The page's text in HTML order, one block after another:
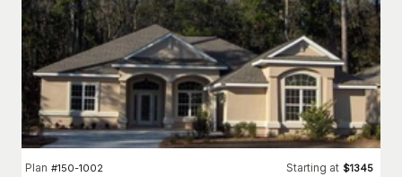
Plan #150-1002 Starting at $1345